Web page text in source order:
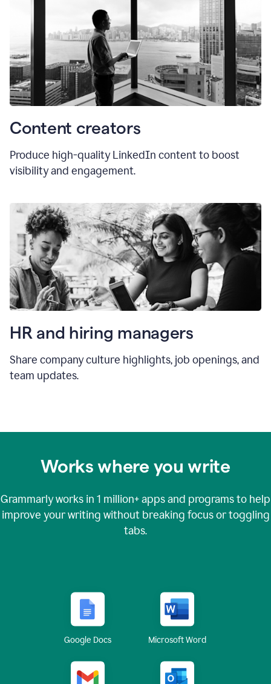
Content creators
Produce high-quality LinkedIn content to boost
visibility and engagement.
HR and hiring managers
Share company culture highlights, job openings, and
team updates.
Works where you write
Grammarly works in 1 million+apps and programs to help
improve your writing without breaking focus or toggling
tabs.
Google Docs Microsoft Word